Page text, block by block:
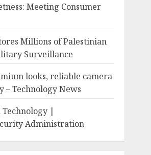
Meeting Consumer
Millions of Palestinian
Surveillance
looks, reliable camera
– Technology News
Technology |
Administration